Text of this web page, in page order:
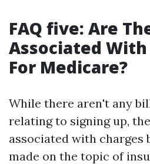
FAQ five: Are
Associated
For Medicare?
While there aren't any
relating to signing up,
associated with charges
made on the topic of